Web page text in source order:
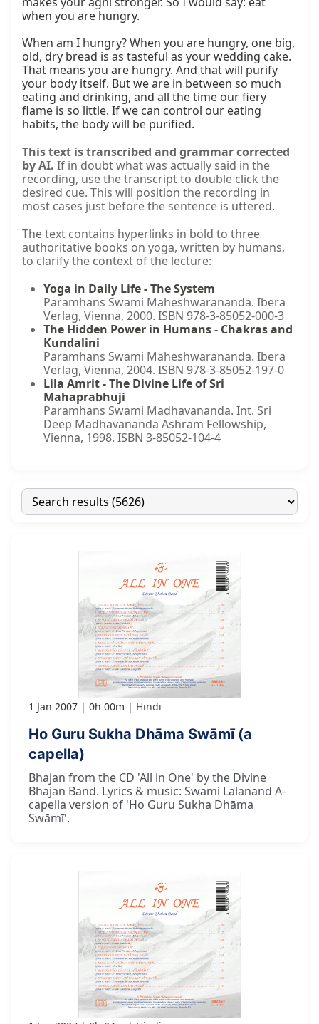
when you are hungry.
When am I hungry? When you are hungry, one big,
old, dry bread is as tasteful as your wedding cake.
That means you are hungry. And that will purify
your body itself. But we are in between so much
eating and drinking, and all the time our fiery
flame is so little. If we can control our eating
habits, the body will be purified.
This text is transcribed and grammar corrected
by AI. If in doubt what was actually said in the
recording, use the transcript to double click the
desired cue. This will position the recording in
most cases just before the sentence is uttered.
The text contains hyperlinks in bold to three
authoritative books on yoga, written by humans,
to clarify the context of the lecture:
Yoga in Daily Life - The System
Paramhans Swami Maheshwarananda. Ibera
Verlag, Vienna, 2000. ISBN 978-3-85052-000-3
The Hidden Power in Humans - Chakras and
Kundalini
Paramhans Swami Maheshwarananda. Ibera
Verlag, Vienna, 2004. ISBN 978-3-85052-197-0
Lila Amrit - The Divine Life of Sri
Mahaprabhuji
Paramhans Swami Madhavananda. Int. Sri
Deep Madhavananda Ashram Fellowship,
Vienna, 1998. ISBN 3-85052-104-4
1 Jan 2007 0h 00m Hindi
Ho Guru Sukha Dhāma Swāmī (a
capella)
Bhajan from the CD 'All in One' by the Divine
Bhajan Band. Lyrics & music: Swami Lalanand A-
capella version of 'Ho Guru Sukha Dhāma
Swāmī'.